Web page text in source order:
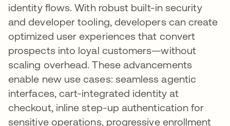
identity flows. With robust built-in security
and developer tooling, developers can create
optimized user experiences that convert
prospects into loyal customers—without
scaling overhead. These advancements
enable new use cases: seamless agentic
interfaces, cart-integrated identity at
checkout, inline step-up authentication for
sensitive operations, progressive enrollment